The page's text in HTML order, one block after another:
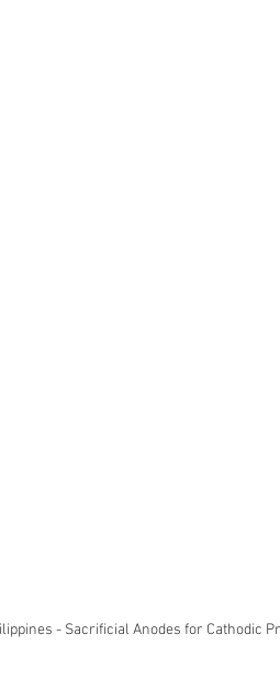
- Sacrificial Anodes for Cathodic